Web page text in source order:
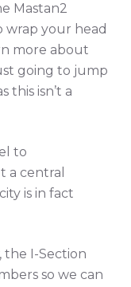
Mastan2
your head
more about
going to jump
this isn’t a
to
a central
is in fact
the I-Section
so we can